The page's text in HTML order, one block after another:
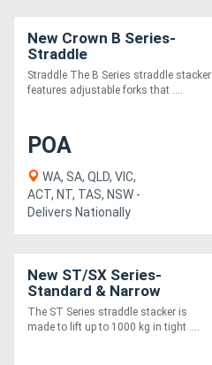
New Crown B Series-
Straddle
Straddle The B Series straddle stacker
features adjustable forks that ....
POA
WA, SA, QLD, VIC,
ACT, NT, TAS, NSW -
Delivers Nationally
New ST/SX Series-
Standard & Narrow
The ST Series straddle stacker is
made to lift up to 1000 kg in tight ....